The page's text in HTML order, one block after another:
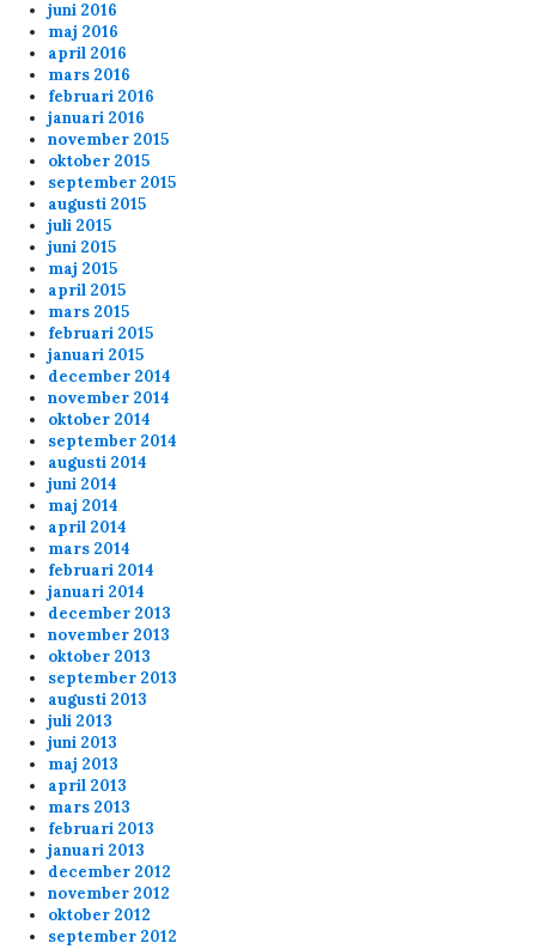
juni 2016
maj 2016
april 2016
mars 2016
februari 2016
januari 2016
november 2015
oktober 2015
september 2015
augusti 2015
juli 2015
juni 2015
maj 2015
april 2015
mars 2015
februari 2015
januari 2015
december 2014
november 2014
oktober 2014
september 2014
augusti 2014
juni 2014
maj 2014
april 2014
mars 2014
februari 2014
januari 2014
december 2013
november 2013
oktober 2013
september 2013
augusti 2013
juli 2013
juni 2013
maj 2013
april 2013
mars 2013
februari 2013
januari 2013
december 2012
november 2012
oktober 2012
september 2012